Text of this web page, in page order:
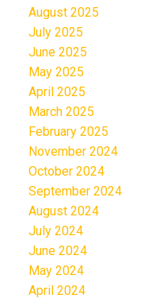
August 2025
July 2025
June 2025
May 2025
April 2025
March 2025
February 2025
November 2024
October 2024
September 2024
August 2024
July 2024
June 2024
May 2024
April 2024